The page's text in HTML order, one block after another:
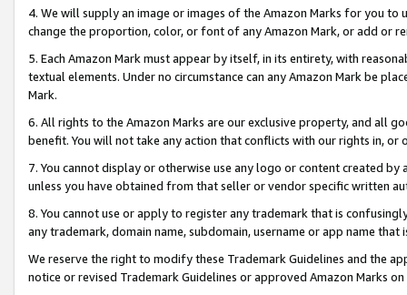
4. We will supply an image or images of the Amazon Marks for you to
change the proportion, color, or font of any Amazon Mark, or add or
5. Each Amazon Mark must appear by itself, in its entirety, with
textual elements. Under no circumstance can any Amazon Mark be
Mark.
6. All rights to the Amazon Marks are our exclusive property, and all
benefit. You will not take any action that conflicts with our rights in, or
7. You cannot display or otherwise use any logo or content created
unless you have obtained from that seller or vendor specific written
8. You cannot use or apply to register any trademark that is
any trademark, domain name, subdomain, username or app name
We reserve the right to modify these Trademark Guidelines and the
notice or revised Trademark Guidelines or approved Amazon Marks